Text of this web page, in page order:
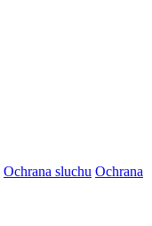
Ochrana sluchu Ochrana